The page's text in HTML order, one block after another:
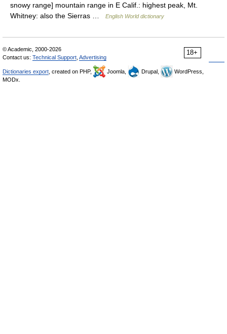
snowy range] mountain range in E Calif.: highest peak, Mt.
Whitney: also the Sierras …
English World dictionary
18+
© Academic, 2000-2026
Contact us: Technical Support Advertising
Dictionaries export , created on PHP, Joomla, Drupal,
WordPress,
MODx.